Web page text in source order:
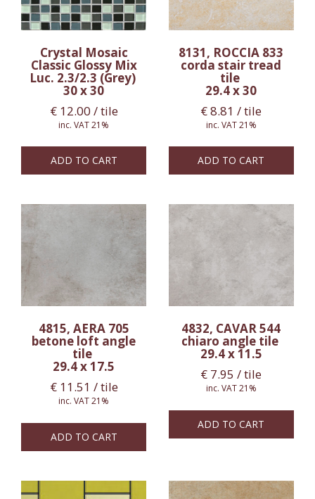
Crystal Mosaic
Classic Glossy Mix
Luc. 2.3/2.3 (Grey)
30 x 30
€12.00 / tile
inc. VAT 21%
ADD TO CART
8131, ROCCIA 833
corda stair tread
tile
29.4 x 30
€8.81 / tile
inc. VAT 21%
ADD TO CART
4815, AERA 705
betone loft angle
tile
29.4 x 17.5
€11.51 / tile
inc. VAT 21%
ADD TO CART
4832, CAVAR 544
chiaro angle tile
29.4 x 11.5
€ 7.95 / tile
inc. VAT 21%
ADD TO CART